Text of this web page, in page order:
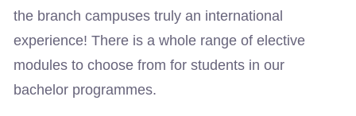
the branch campuses truly an international
experience! There is a whole range of elective
modules to choose from for students in our
bachelor programmes.